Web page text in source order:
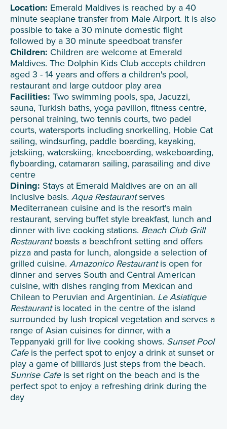
Location: Emerald Maldives is reached by a 40
minute seaplane transfer from Male Airport. It is also
possible to take a 30 minute domestic flight
followed by a 30 minute speedboat transfer
Children: Children are welcome at Emerald
Maldives. The Dolphin Kids Club accepts children
aged 3 - 14 years and offers a children's pool,
restaurant and large outdoor play area
Facilities: Two swimming pools, spa, Jacuzzi,
sauna, Turkish baths, yoga pavilion, fitness centre,
personal training, two tennis courts, two padel
courts, watersports including snorkelling, Hobie Cat
sailing, windsurfing, paddle boarding, kayaking,
jetskiing, waterskiing, kneeboarding, wakeboarding,
flyboarding, catamaran sailing, parasailing and dive
centre
Dining: Stays at Emerald Maldives are on an all
inclusive basis. Aqua Restaurantserves
Mediterranean cuisine and is the resort's main
restaurant, serving buffet style breakfast, lunch and
dinner with live cooking stations. Beach Club Grill
Restaurantboasts a beachfront setting and offers
pizza and pasta for lunch, alongside a selection of
grilled cuisine. Amazonico Restaurantis open for
dinner and serves South and Central American
cuisine, with dishes ranging from Mexican and
Chilean to Peruvian and Argentinian. Le Asiatique
Restaurantis located in the centre of the island
surrounded by lush tropical vegetation and serves a
range of Asian cuisines for dinner, with a
Teppanyaki grill for live cooking shows. Sunset Pool
Cafeis the perfect spot to enjoy a drink at sunset or
play a game of billiards just steps from the beach.
Sunrise Cafeis set right on the beach and is the
perfect spot to enjoy a refreshing drink during the
day